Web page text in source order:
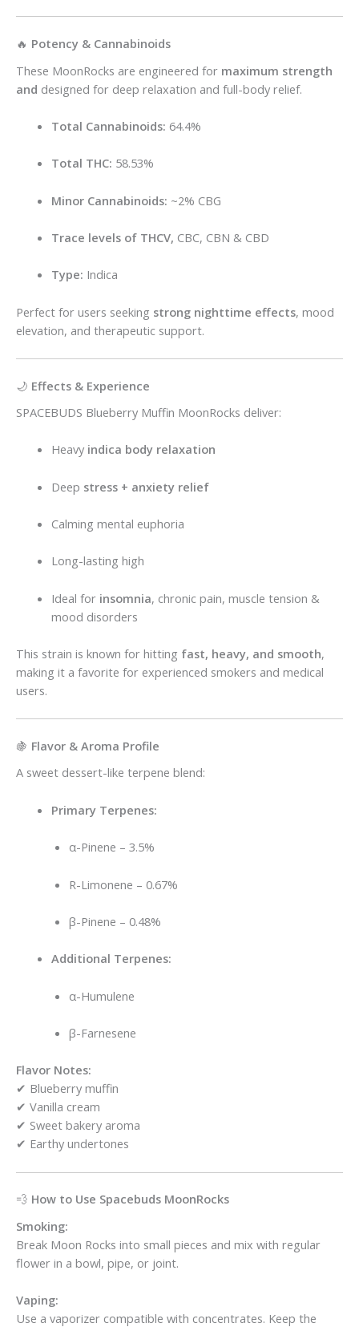
🔥 Potency & Cannabinoids
These MoonRocks are engineered for maximum strength
and designed for deep relaxation and full-body relief.
Total Cannabinoids: 64.4%
Total THC: 58.53%
Minor Cannabinoids: ~2% CBG
Trace levels of THCV, CBC, CBN & CBD
Type: Indica
Perfect for users seeking strong nighttime effects, mood
elevation, and therapeutic support.
🌙 Effects & Experience
SPACEBUDS Blueberry Muffin MoonRocks deliver:
Heavy indica body relaxation
Deep stress + anxiety relief
Calming mental euphoria
Long-lasting high
Ideal for insomnia, chronic pain, muscle tension &
mood disorders
This strain is known for hitting fast, heavy, and smooth,
making it a favorite for experienced smokers and medical
users.
🍇 Flavor & Aroma Profile
A sweet dessert-like terpene blend:
Primary Terpenes:
α-Pinene – 3.5%
R-Limonene – 0.67%
β-Pinene – 0.48%
Additional Terpenes:
α-Humulene
β-Farnesene
Flavor Notes:
✔ Blueberry muffin
✔ Vanilla cream
✔ Sweet bakery aroma
✔ Earthy undertones
💨 How to Use Spacebuds MoonRocks
Smoking:
Break Moon Rocks into small pieces and mix with regular
flower in a bowl, pipe, or joint.
Vaping:
Use a vaporizer compatible with concentrates. Keep the